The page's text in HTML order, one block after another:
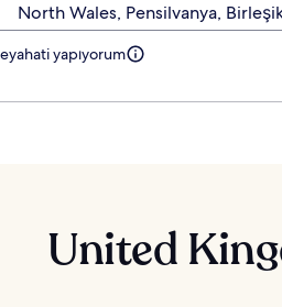
North Wales, Pensilvanya,
yapıyorum
United